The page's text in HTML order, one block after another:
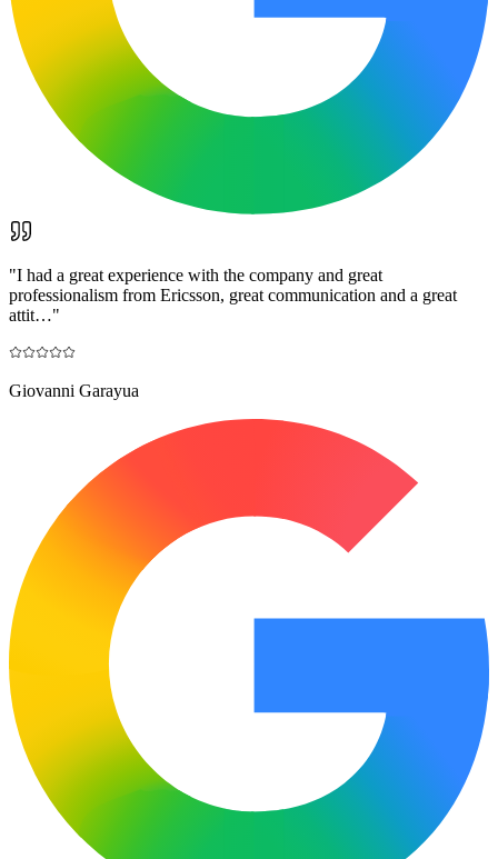
"I had a great experience with the company and great
professionalism from Ericsson, great communication and a great
attit…"
Giovanni Garayua